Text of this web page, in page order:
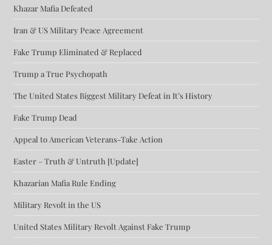
Khazar Mafia Defeated
Iran & US Military Peace Agreement
Fake Trump Eliminated & Replaced
Trump a True Psychopath
The United States Biggest Military Defeat in It’s History
Fake Trump Dead
Appeal to American Veterans-Take Action
Easter – Truth & Untruth [Update]
Khazarian Mafia Rule Ending
Military Revolt in the US
United States Military Revolt Against Fake Trump